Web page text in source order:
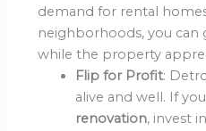
demand for rental
neighborhoods, you can
while the property
Flip for Profit:
alive and well. If
renovation, invest